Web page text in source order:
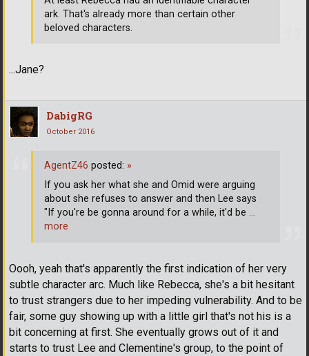
...Jane?
ark. That's already more than certain other
beloved characters.
DabigRG
October 2016
Oooh, yeah that's apparently the first indication of her very
subtle character arc. Much like Rebecca, she's a bit hesitant
to trust strangers due to her impeding vulnerability. And to be
fair, some guy showing up with a little girl that's not his is a
bit concerning at first. She eventually grows out of it and
starts to trust Lee and Clementine's group, to the point of
AgentZ46 posted: »
If you ask her what she and Omid were arguing
about she refuses to answer and then Lee says
"If you're be gonna around for a while, it'd be …
more